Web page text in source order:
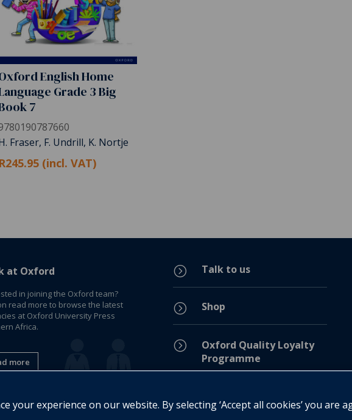
English Home
Grade 3 Big
7
Fraser, F. Undrill, K. Nortje
R245.95 (incl. VAT)
at Oxford
in joining the Oxford team?
read more to browse the latest
at Oxford University Press
Africa.
more
= Talk to us
= Shop
=
Oxford Quality Loyalty
Programme
your experience on our website. By selecting ‘Accept all cookies’ you are